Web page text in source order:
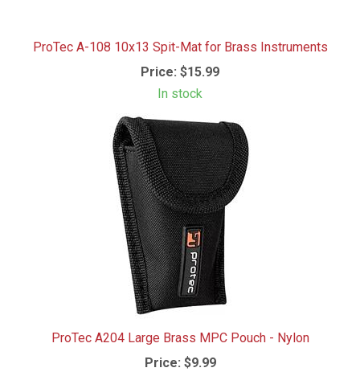
ProTec A-108 10x13 Spit-Mat for Brass Instruments
Price: $15.99
In stock
ProTec A204 Large Brass MPC Pouch - Nylon
Price: $9.99